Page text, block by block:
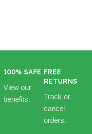
100% SAFE
View our
benefits.
FREE
RETURNS
Track or
cancel
orders.